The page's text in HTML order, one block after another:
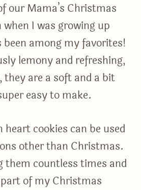
our Mama’s Christmas
I was growing up
been among my favorites!
lemony and refreshing,
are a soft and a bit
easy to make.
heart cookies can be used
other than Christmas.
them countless times and
of my Christmas